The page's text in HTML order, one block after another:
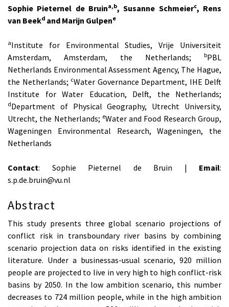
Sophie Pieternel de Bruina,b, Susanne Schmeierc, Rens
van Beekd and Marijn Gulpene
aInstitute for Environmental Studies, Vrije Universiteit
Amsterdam, Amsterdam, the Netherlands;
bPBL
Netherlands Environmental Assessment Agency, The Hague,
the Netherlands; cWater Governance Department, IHE Delft
Institute for Water Education, Delft, the Netherlands;
dDepartment of Physical Geography, Utrecht University,
Utrecht, the Netherlands; eWater and Food Research Group,
Wageningen Environmental Research, Wageningen, the
Netherlands
Contact: Sophie Pieternel de Bruin | Email:
s.p.de.bruin@vu.nl
Abstract
This study presents three global scenario projections of
conflict risk in transboundary river basins by combining
scenario projection data on risks identified in the existing
literature. Under a businessas-usual scenario, 920 million
people are projected to live in very high to high conflict-risk
basins by 2050. In the low ambition scenario, this number
decreases to 724 million people, while in the high ambition